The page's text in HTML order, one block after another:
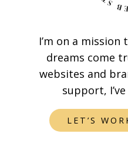
I’m on a
dreams come
websites and
support,
LET’S